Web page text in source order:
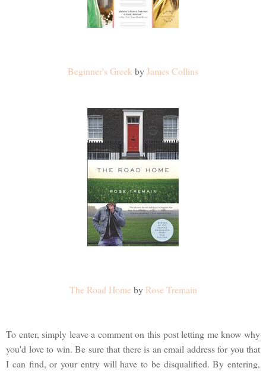
Beginner's Greek byJames Collins
The Road Home by Rose Tremain
To enter, simply leave a comment on this post letting me know why
you'd love to win. Be sure that there is an email address for you that
I can find, or your entry will have to be disqualified. By entering,